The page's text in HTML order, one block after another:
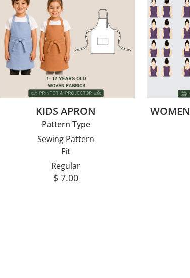
KIDS APRON
Pattern Type
Sewing Pattern
Fit
Regular
$ 7.00